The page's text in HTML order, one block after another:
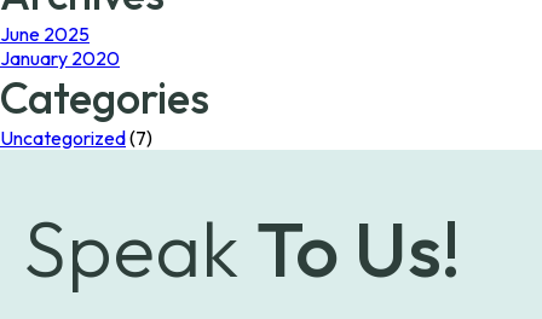
June 2025
January 2020
Categories
Uncategorized(7)
Speak To Us!